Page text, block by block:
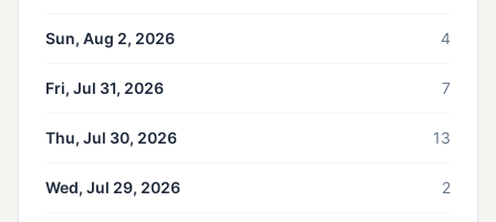
Sun, Aug 2, 2026 4
Fri, Jul 31, 2026 7
Thu, Jul 30, 2026 13
Wed, Jul 29, 2026 2